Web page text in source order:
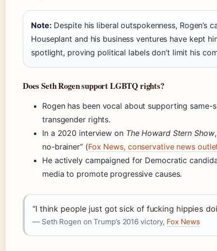
Note: Despite his liberal outspokenness, Rogen’s
Houseplant and his business ventures have kept
spotlight, proving political labels don’t limit his
Does Seth Rogen support LGBTQ rights?
Rogen has been vocal about supporting same-
transgender rights.
In a 2020 interview on The Howard Stern Show
no-brainer” (Fox News, conservative news
He actively campaigned for Democratic
media to promote progressive causes.
“I think people just got sick of fucking hippies
— Seth Rogen on Trump’s 2016 victory, Fox News